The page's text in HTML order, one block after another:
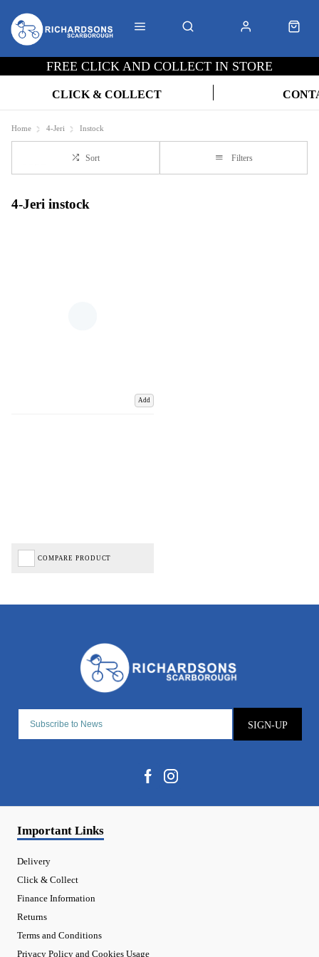
FREE CLICK AND COLLECT IN STORE
CLICK & COLLECT
Home 4-Jeri Instock
Sort Filters
4-Jeri instock
Add
COMPARE PRODUCT
SIGN-UP
Important Links
Delivery
Click & Collect
Finance Information
Returns
Terms and Conditions
Privacy Policy and Cookies Usage